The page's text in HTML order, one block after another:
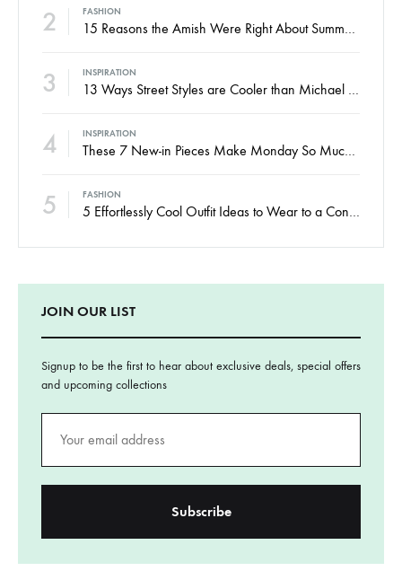
2 FASHION
15 Reasons the Amish Were Right About Summers
3 INSPIRATION
13 Ways Street Styles are Cooler than Michael Jordan
4 INSPIRATION
These 7 New-in Pieces Make Monday So Much Better
5 FASHION
5 Effortlessly Cool Outfit Ideas to Wear to a Contert
JOIN OUR LIST
Signup to be the first to hear about exclusive deals, special offers
and upcoming collections